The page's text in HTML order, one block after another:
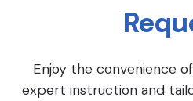
Enjoy the convenience
expert instruction and